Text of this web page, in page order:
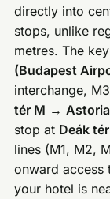
directly into
stops, unlike
metres. The
(Budapest
interchange,
tér M →
stop at Deák tér
lines (M1, M2,
onward access
your hotel is